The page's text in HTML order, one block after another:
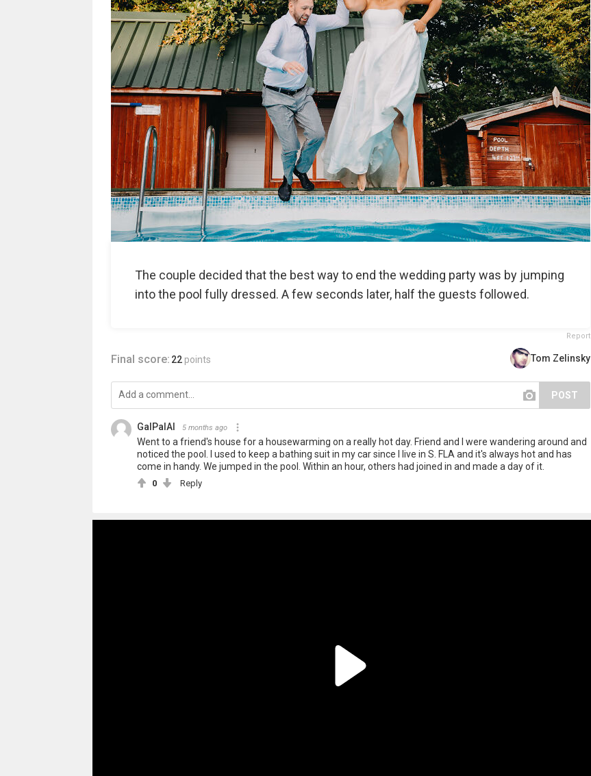
The couple decided that the best way to end the wedding party was by jumping
into the pool fully dressed. A few seconds later, half the guests followed.
Report
Final score: 22 points Tom Zelinsky
POST
GalPalAl 5 months ago
Went to a friend's house for a housewarming on a really hot day. Friend and I were wandering around and
noticed the pool. I used to keep a bathing suit in my car since I live in S. FLA and it's always hot and has
come in handy. We jumped in the pool. Within an hour, others had joined in and made a day of it.
0 Reply